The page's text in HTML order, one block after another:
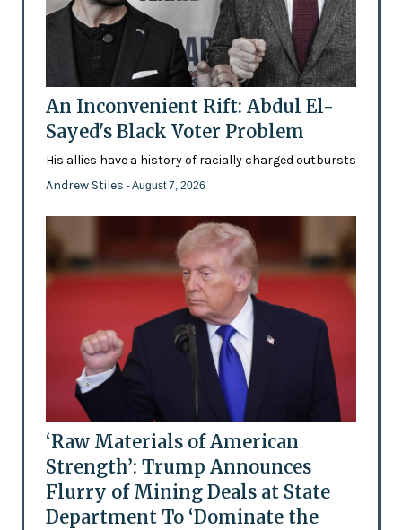
An Inconvenient Rift: Abdul El-
Sayed's Black Voter Problem
His allies have a history of racially charged outbursts
Andrew Stiles - August 7, 2026
‘Raw Materials of American
Strength’: Trump Announces
Flurry of Mining Deals at State
Department To ‘Dominate the